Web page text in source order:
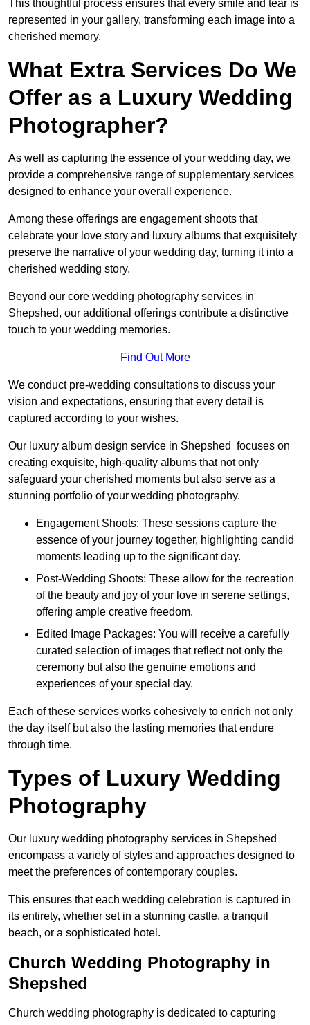
This thoughtful process ensures that every smile and tear is
represented in your gallery, transforming each image into a
cherished memory.
What Extra Services Do We
Offer as a Luxury Wedding
Photographer?
As well as capturing the essence of your wedding day, we
provide a comprehensive range of supplementary services
designed to enhance your overall experience.
Among these offerings are engagement shoots that
celebrate your love story and luxury albums that exquisitely
preserve the narrative of your wedding day, turning it into a
cherished wedding story.
Beyond our core wedding photography services in
Shepshed, our additional offerings contribute a distinctive
touch to your wedding memories.
Find Out More
We conduct pre-wedding consultations to discuss your
vision and expectations, ensuring that every detail is
captured according to your wishes.
Our luxury album design service in Shepshed focuses on
creating exquisite, high-quality albums that not only
safeguard your cherished moments but also serve as a
stunning portfolio of your wedding photography.
Engagement Shoots: These sessions capture the
essence of your journey together, highlighting candid
moments leading up to the significant day.
Post-Wedding Shoots: These allow for the recreation
of the beauty and joy of your love in serene settings,
offering ample creative freedom.
Edited Image Packages: You will receive a carefully
curated selection of images that reflect not only the
ceremony but also the genuine emotions and
experiences of your special day.
Each of these services works cohesively to enrich not only
the day itself but also the lasting memories that endure
through time.
Types of Luxury Wedding
Photography
Our luxury wedding photography services in Shepshed
encompass a variety of styles and approaches designed to
meet the preferences of contemporary couples.
This ensures that each wedding celebration is captured in
its entirety, whether set in a stunning castle, a tranquil
beach, or a sophisticated hotel.
Church Wedding Photography in
Shepshed
Church wedding photography is dedicated to capturing